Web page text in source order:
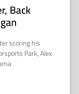
Back
scoring his
Park, Alex